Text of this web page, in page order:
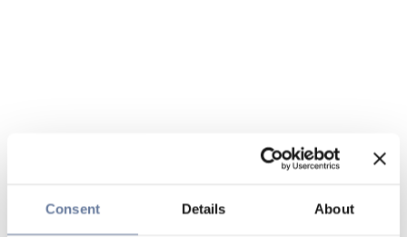
Consent Details About